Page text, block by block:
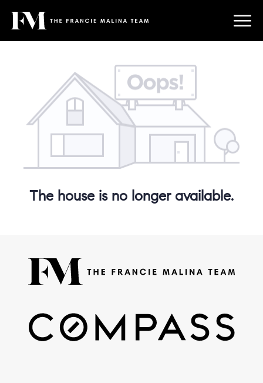
The house is no longer available.